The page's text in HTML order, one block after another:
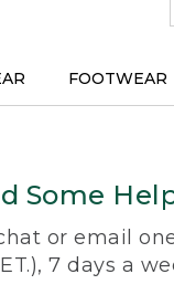
FOOTWEAR
Some
or email
7 days a